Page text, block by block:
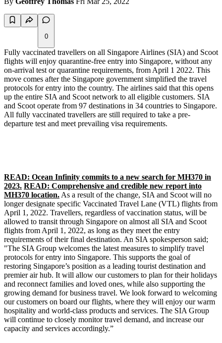
0
Fully vaccinated travellers on all Singapore Airlines (SIA) and Scoot
flights will enjoy quarantine-free entry into Singapore, without any
on-arrival test or quarantine requirements, from April 1 2022. This
move comes after the Singapore government simplified the travel
protocols for entry into the country. The airlines said that this opens
up the entire SIA and Scoot network to all eligible customers. SIA
and Scoot operate from 97 destinations in 34 countries to Singapore.
All fully vaccinated travellers are still required to take a pre-
departure test and meet prevailing visa requirements.
READ: Ocean Infinity commits to a new search for MH370 in
2023. READ: Comprehensive and credible new report into
MH370 location. As a result of the change, SIA and Scoot will no
longer designate specific Vaccinated Travel Lane (VTL) flights from
April 1, 2022. Travellers, regardless of vaccination status, will be
allowed to transit through Singapore on almost all SIA and Scoot
flights from April 1, 2022, as long as they meet the entry
requirements of their final destination. An SIA spokesperson said;
"The SIA Group welcomes the latest measures to simplify travel
protocols for entry into Singapore. This supports the goal of
restoring Singapore’s position as a leading tourist destination and
premier air hub. It will allow our customers to plan for their holidays
and reconnect families and loved ones, while also supporting the
growing demand for business travel. We look forward to welcoming
our customers on board our flights, where they will enjoy our warm
hospitality and world-class products and services. The SIA Group
will continue to closely monitor travel demand, and increase our
capacity and services accordingly.”